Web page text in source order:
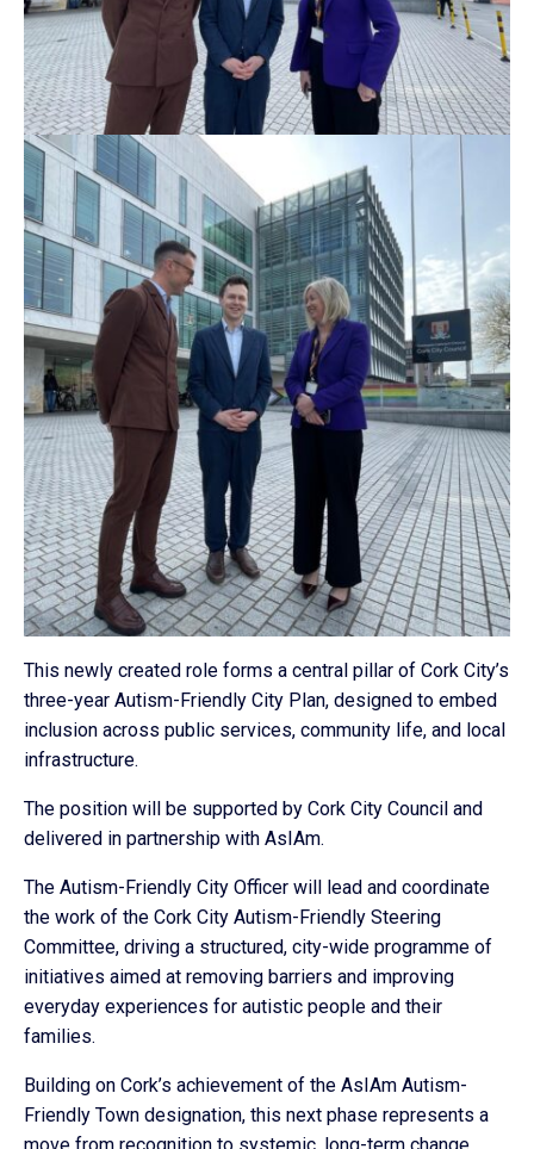
This newly created role forms a central pillar of Cork City’s
three-year Autism-Friendly City Plan, designed to embed
inclusion across public services, community life, and local
infrastructure.
The position will be supported by Cork City Council and
delivered in partnership with AsIAm.
The Autism-Friendly City Officer will lead and coordinate
the work of the Cork City Autism-Friendly Steering
Committee, driving a structured, city-wide programme of
initiatives aimed at removing barriers and improving
everyday experiences for autistic people and their
families.
Building on Cork’s achievement of the AsIAm Autism-
Friendly Town designation, this next phase represents a
move from recognition to systemic, long-term change,